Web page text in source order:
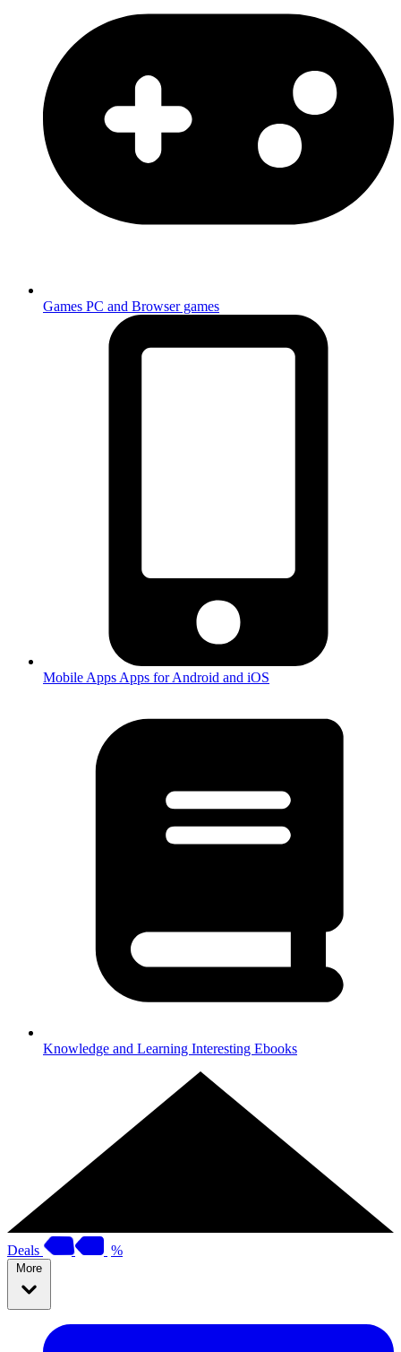
Games PC and Browser games
Mobile Apps Apps for Android and iOS
Knowledge and Learning Interesting Ebooks
Deals %
More